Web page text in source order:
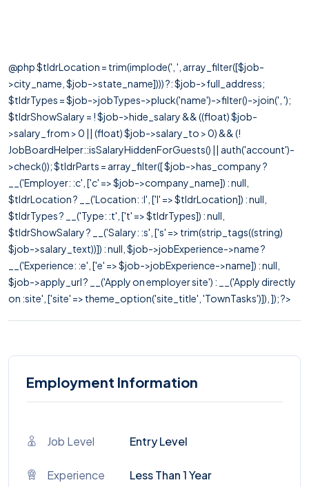
@php $tldrLocation = trim(implode(', ', array_filter([$job-
>city_name, $job->state_name]))) ?: $job->full_address;
$tldrTypes = $job->jobTypes->pluck('name')->filter()->join(', ');
$tldrShowSalary = ! $job->hide_salary && ((float) $job-
>salary_from > 0 || (float) $job->salary_to > 0) && (!
JobBoardHelper::isSalaryHiddenForGuests() || auth('account')-
>check()); $tldrParts = array_filter([ $job->has_company ?
__('Employer: :c', ['c' => $job->company_name]) : null,
$tldrLocation ? __('Location: :l', ['l' => $tldrLocation]) : null,
$tldrTypes ? __('Type: :t', ['t' => $tldrTypes]) : null,
$tldrShowSalary ? __('Salary: :s', ['s' => trim(strip_tags((string)
$job->salary_text))]) : null, $job->jobExperience->name ?
__('Experience: :e', ['e' => $job->jobExperience->name]) : null,
$job->apply_url ? __('Apply on employer site') : __('Apply directly
on :site', ['site' => theme_option('site_title', 'TownTasks')]), ]); ?>
Employment Information
Job Level Entry Level
Experience Less Than 1 Year